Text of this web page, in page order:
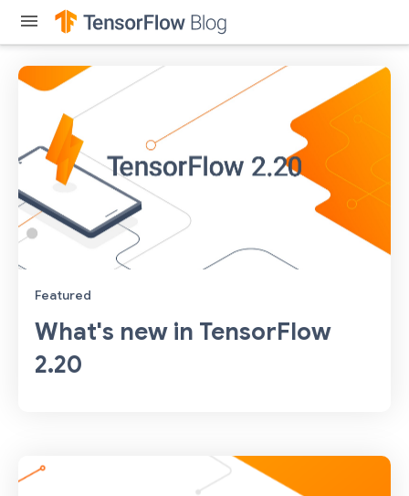
menu
Featured
What's new in TensorFlow
2.20